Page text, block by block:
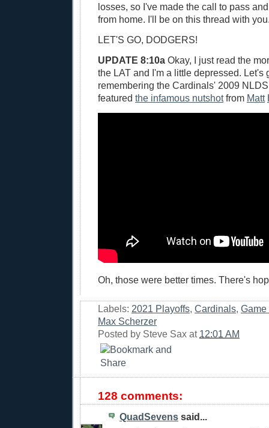
losses, so I've made the call to pass
from home. I'll be on this thread with
LET'S GO, DODGERS!
UPDATE 8:10a Okay, I just read the
the LAT and I'm a little depressed. Let's
remembering the Cardinals' 2009
featured the infamous nutshotfrom Matt
Oh, those were better times. There's
Labels: 2021 Playoffs, Cardinals,
Max Scherzer
Posted by Steve Sax at 12:01 AM
128 comments:
QuadSevens said...